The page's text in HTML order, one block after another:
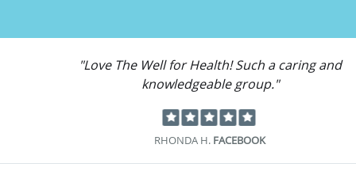
"Love The Well for Health! Such a caring and
knowledgeable group."
RHONDA H.FACEBOOK